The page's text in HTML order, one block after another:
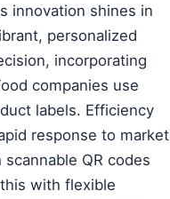
innovation shines in
personalized
incorporating
companies use
labels. Efficiency
response to market
QR codes
with flexible